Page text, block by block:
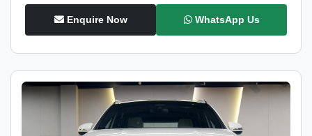
Enquire Now WhatsApp Us